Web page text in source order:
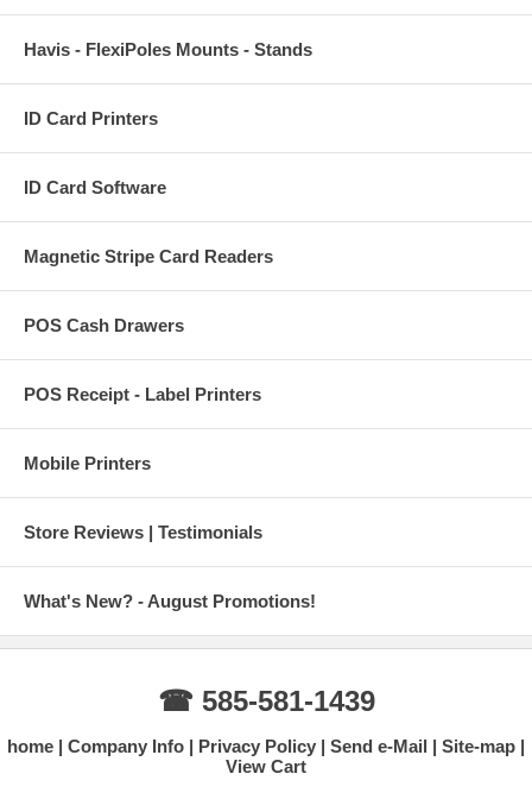
Havis - FlexiPoles Mounts - Stands
ID Card Printers
ID Card Software
Magnetic Stripe Card Readers
POS Cash Drawers
POS Receipt - Label Printers
Mobile Printers
Store Reviews | Testimonials
What's New? - August Promotions!
☎ 585-581-1439
home Company Info Privacy Policy Send e-Mail
Site-map
View Cart